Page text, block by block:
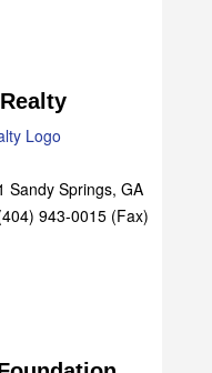
Sandy Springs, GA
943-0015 (Fax)